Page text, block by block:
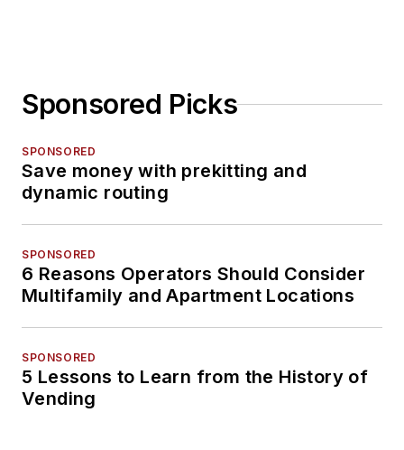
Sponsored Picks
SPONSORED
Save money with prekitting and
dynamic routing
SPONSORED
6 Reasons Operators Should Consider
Multifamily and Apartment Locations
SPONSORED
5 Lessons to Learn from the History of
Vending